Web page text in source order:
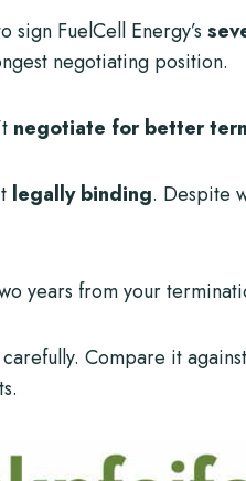
FuelCell Energy’s
negotiating position.
negotiate for better
legally binding. Despite
years from your
Compare it